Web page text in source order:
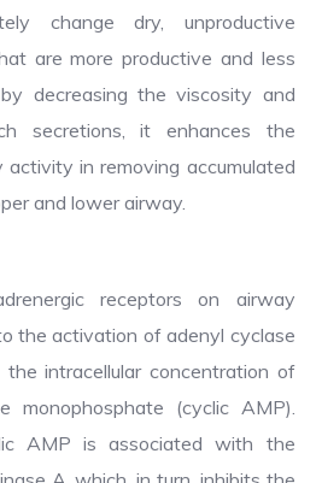
change dry, unproductive
are more productive and less
decreasing the viscosity and
secretions, it enhances the
in removing accumulated
and lower airway.
receptors on airway
the activation of adenyl cyclase
intracellular concentration of
monophosphate (cyclic AMP).
AMP is associated with the